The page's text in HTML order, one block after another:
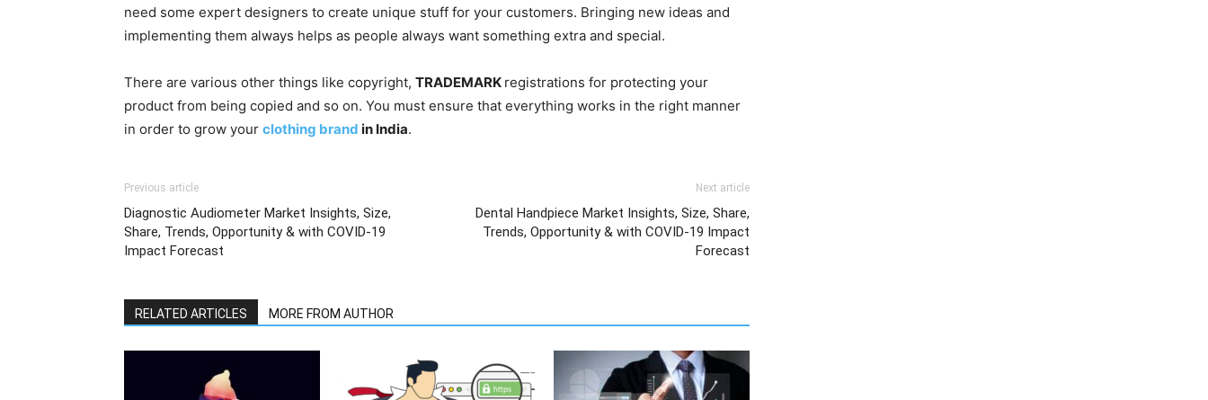
need some expert designers to create unique stuff for your customers. Bringing new ideas and
implementing them always helps as people always want something extra and special.
There are various other things like copyright, TRADEMARK registrations for protecting your
product from being copied and so on. You must ensure that everything works in the right manner
in order to grow your clothing brand in India.
Previous article
Diagnostic Audiometer Market Insights, Size,
Share, Trends, Opportunity & with COVID-19
Impact Forecast
Next article
Dental Handpiece Market Insights, Size, Share,
Trends, Opportunity & with COVID-19 Impact
Forecast
RELATED ARTICLES MORE FROM AUTHOR